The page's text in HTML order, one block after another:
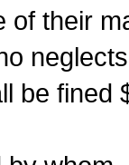
of their
be fined